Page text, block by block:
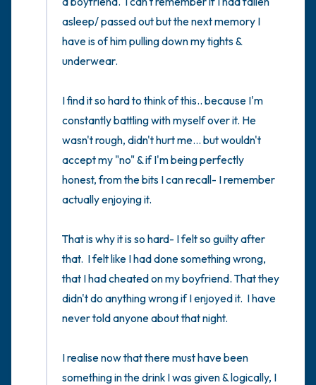
asleep/ passed out but the next memory I
have is of him pulling down my tights &
underwear.
I find it so hard to think of this.. because I'm
constantly battling with myself over it. He
wasn't rough, didn't hurt me... but wouldn't
accept my "no" & if I'm being perfectly
honest, from the bits I can recall- I remember
actually enjoying it.
That is why it is so hard- I felt so guilty after
that.  I felt like I had done something wrong,
that I had cheated on my boyfriend. That they
didn't do anything wrong if I enjoyed it.  I have
never told anyone about that night.
I realise now that there must have been
something in the drink I was given & logically, I